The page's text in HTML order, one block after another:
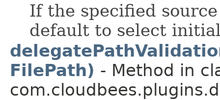
If the specified
default to select
FilePath) - Method in